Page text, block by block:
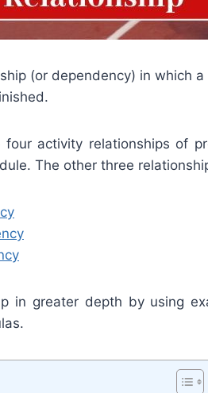
(or dependency) in which
activity relationships of
The other three
in greater depth by using